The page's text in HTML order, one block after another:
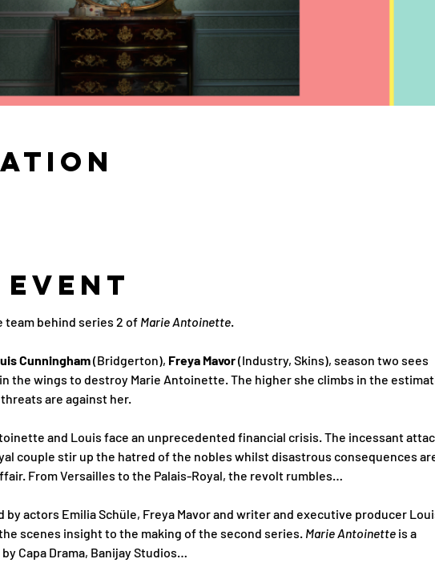
team behind series 2 of Marie Antoinette.
Cunningham (Bridgerton), Freya Mavor (Industry, Skins), season two sees
the wings to destroy Marie Antoinette. The higher she climbs in the
are against her.
and Louis face an unprecedented financial crisis. The incessant
couple stir up the hatred of the nobles whilst disastrous consequences
From Versailles to the Palais-Royal, the revolt rumbles…
actors Emilia Schüle, Freya Mavor and writer and executive producer
scenes insight to the making of the second series. Marie Antoinette is a
Capa Drama, Banijay Studios…